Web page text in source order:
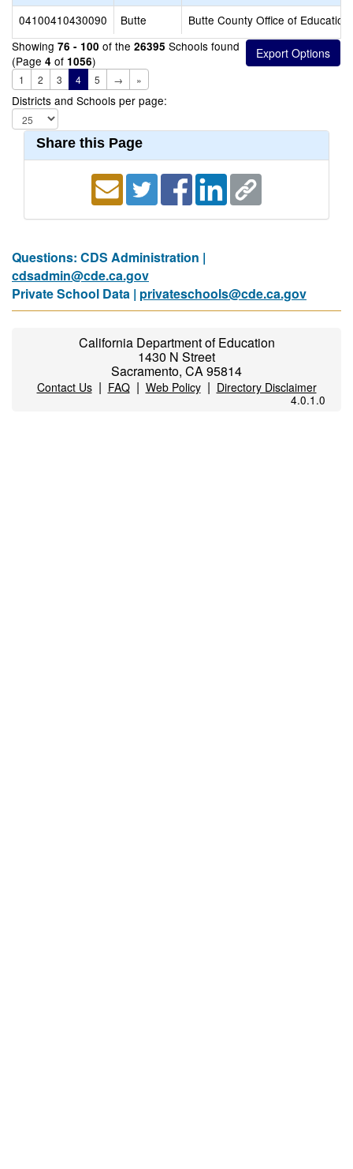
04100410430090
Butte
Butte County Office of Education
Showing 76 - 100 of the 26395 Schools found
(Page 4 of 1056)
1 2 3 4 5 → »
Districts and Schools per page:
Share this Page
Questions: CDS Administration |
cdsadmin@cde.ca.gov
Private School Data | privateschools@cde.ca.gov
California Department of Education
1430 N Street
Sacramento, CA 95814
Contact Us| FAQ| Web Policy| Directory Disclaimer
4.0.1.0